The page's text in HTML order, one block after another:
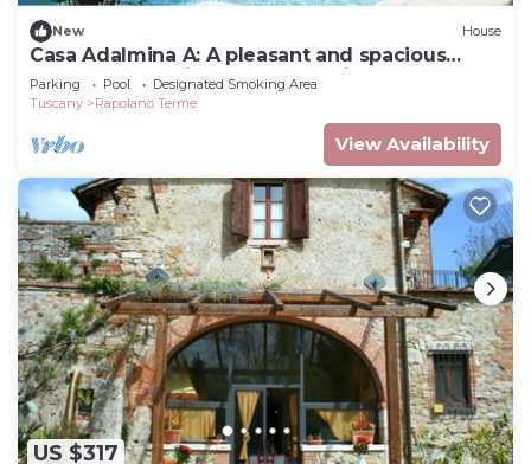
New House
Casa Adalmina A: A pleasant and spacious
apartment that is part of an ancient country
house built on a hillside, surrounded by
Parking Pool
Designated Smoking Area
Tuscany
Rapolano Terme
View Availability
US $317